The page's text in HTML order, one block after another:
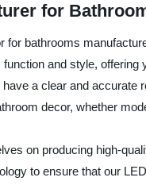
for
for bathrooms
and style,
a clear and
decor, whether
on producing high-
to ensure that our